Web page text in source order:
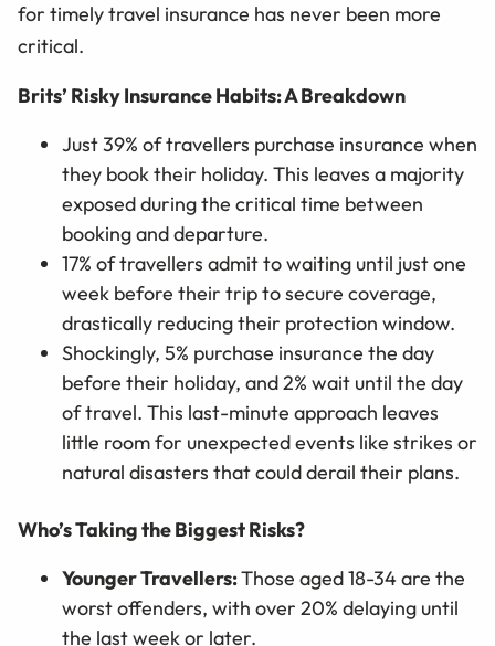
for timely travel insurance has never been more
critical.
Brits’ Risky Insurance Habits: A Breakdown
Just 39% of travellers purchase insurance when
they book their holiday. This leaves a majority
exposed during the critical time between
booking and departure.
17% of travellers admit to waiting until just one
week before their trip to secure coverage,
drastically reducing their protection window.
Shockingly, 5% purchase insurance the day
before their holiday, and 2% wait until the day
of travel. This last-minute approach leaves
little room for unexpected events like strikes or
natural disasters that could derail their plans.
Who’s Taking the Biggest Risks?
Younger Travellers:Those aged 18-34 are the
worst offenders, with over 20% delaying until
the last week or later.